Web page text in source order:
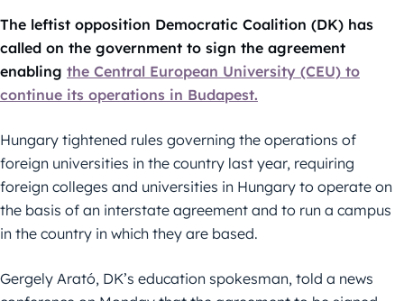
The leftist opposition Democratic Coalition (DK) has
called on the government to sign the agreement
enabling the Central European University (CEU) to
continue its operations in Budapest.
Hungary tightened rules governing the operations of
foreign universities in the country last year, requiring
foreign colleges and universities in Hungary to operate on
the basis of an interstate agreement and to run a campus
in the country in which they are based.
Gergely Arató, DK’s education spokesman, told a news